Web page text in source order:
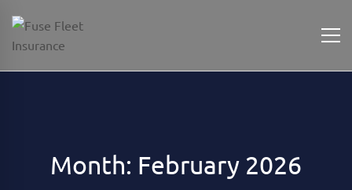
Month: February 2026